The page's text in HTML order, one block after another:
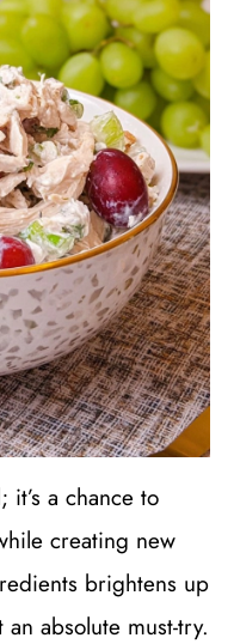
a chance to
creating new
brightens up
absolute must-try.